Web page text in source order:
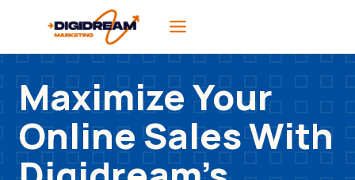
content
Maximize Your
Online Sales With